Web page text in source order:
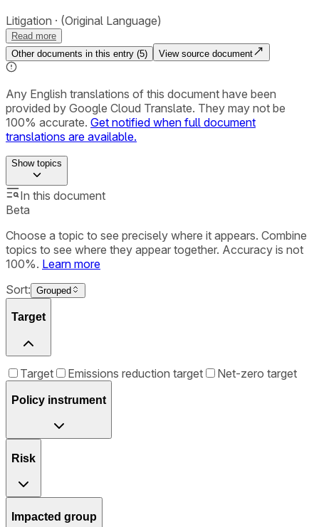
Litigation (Original Language)
Read more
Other documents in this entry (5) View source document
Any English translations of this document have been
provided by Google Cloud Translate. They may not be
100% accurate. Get notified when full document
translations are available.
Showtopics
In this document
Beta
Choose a topic to see precisely where it appears. Combine
topics to see where they appear together. Accuracy is not
100%. Learn more
Sort: Grouped
Target
Target Emissions reduction target Net-zero target
Policy instrument
Risk
Impacted group